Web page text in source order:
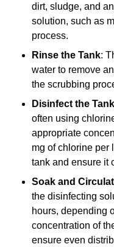
dirt, sludge, and
solution, such as
process.
Rinse the Tank:
water to remove
the scrubbing
Disinfect the Tank
often using
appropriate
mg of chlorine per
tank and ensure it
Soak and
the disinfecting
hours, depending
concentration of
ensure even